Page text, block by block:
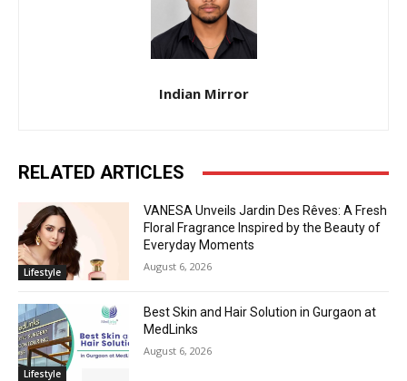
Indian Mirror
RELATED ARTICLES
Lifestyle
VANESA Unveils Jardin Des Rêves: A Fresh
Floral Fragrance Inspired by the Beauty of
Everyday Moments
August 6, 2026
Lifestyle
Best Skin and Hair Solution in Gurgaon at
MedLinks
August 6, 2026